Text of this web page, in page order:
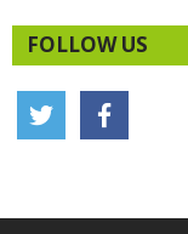
FOLLOW US